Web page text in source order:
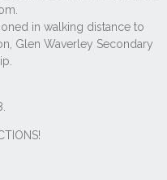
in walking distance to
Glen Waverley Secondary